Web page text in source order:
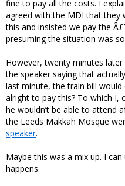
fine to pay all the costs. I
agreed with the MDI that they
this and insisted we pay the
presuming the situation was
However, twenty minutes
the speaker saying that
last minute, the train bill
alright to pay this? To which I,
he wouldn’t be able to attend
the Leeds Makkah Mosque
speaker.
Maybe this was a mix up. I
happens.